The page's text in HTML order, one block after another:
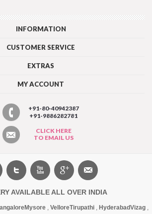
INFORMATION
CUSTOMER SERVICE
EXTRAS
MY ACCOUNT
+91-80-40942387
+91-9886282781
CLICK HERE
TO EMAIL US
AVAILABLE ALL OVER INDIA
Mysore, VelloreTirupathi, HyderabadVizag,